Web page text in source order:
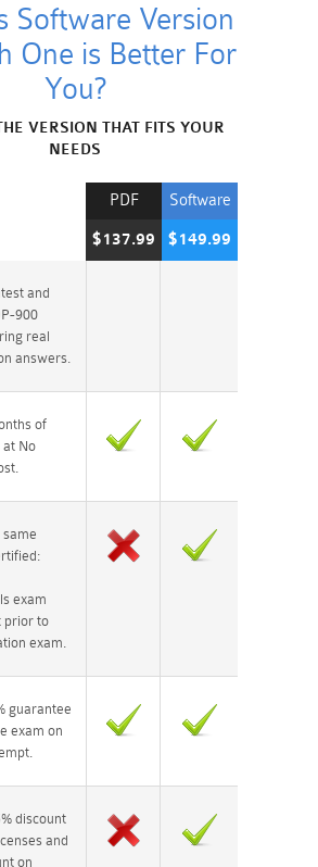
Software Version
One is Better For
You?
VERSION THAT FITS YOUR
NEEDS
Software
$149.99
PDF
$137.99
and
900
real
answers.
of
at No
exam
prior to
exam.
guarantee
exam on
discount
and
on